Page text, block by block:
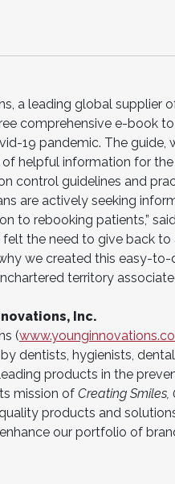
a leading global supplier
comprehensive e-book
19 pandemic. The guide,
helpful information for
control guidelines and
are actively seeking
to rebooking patients,”
felt the need to give back
we created this easy-
territory
Inc.
(
dentists, hygienists,
products in the
mission of Creating Smiles,
products and
our portfolio of